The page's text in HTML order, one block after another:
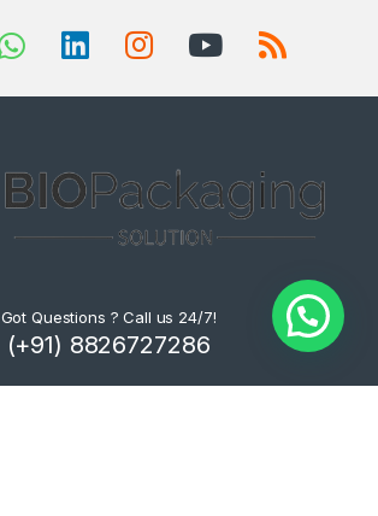
Got Questions ? Call us 24/7!
(+91) 8826727286